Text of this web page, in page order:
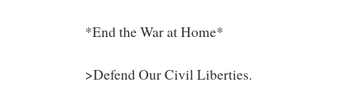
*End the War at Home*
>Defend Our Civil Liberties.